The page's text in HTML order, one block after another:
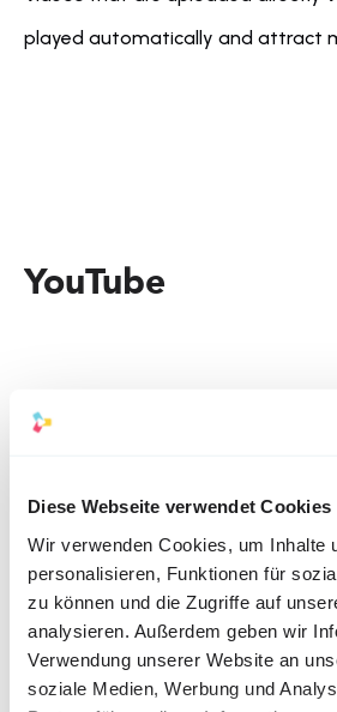
Diese Webseite verwendet Cookies
Wir verwenden Cookies, um Inhalte
personalisieren, Funktionen für
zu können und die Zugriffe auf
analysieren. Außerdem geben wir
Verwendung unserer Website an
soziale Medien, Werbung und
played automatically and attract
YouTube
Our tips:
YouTube is the only platform that
tutorials or instructions. For the